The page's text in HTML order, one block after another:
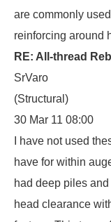
are commonly
reinforcing around
RE: All-thread
SrVaro
(Structural)
30 Mar 11 08:00
I have not used
have for within
had deep piles
head clearance